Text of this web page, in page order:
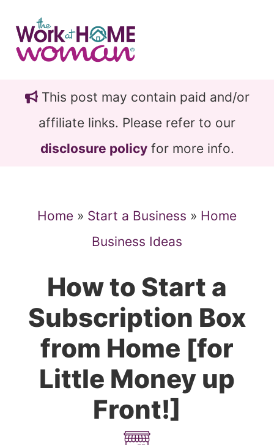
main
content
primary
sidebarThis post may contain paid and/or
affiliate links. Please refer to our
disclosure policyfor more info.
Home » Start a Business » Home
Business Ideas
How to Start a
Subscription Box
from Home [for
Little Money up
Front!]